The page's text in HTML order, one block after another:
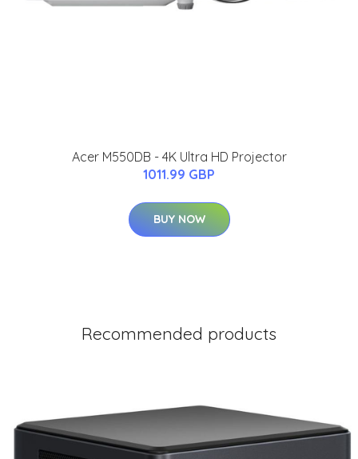
Acer M550DB - 4K Ultra HD Projector
1011.99 GBP
BUY NOW
Recommended products